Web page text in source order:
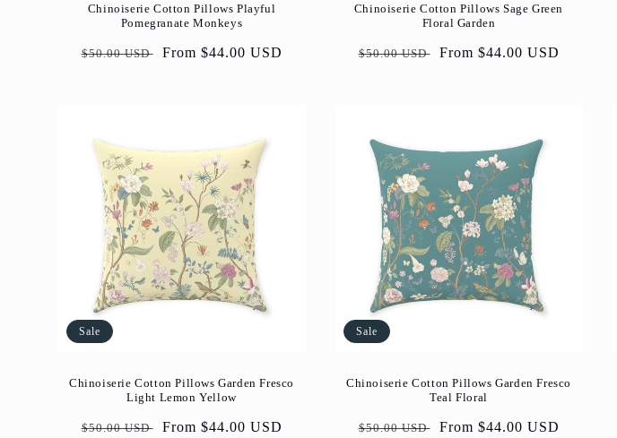
Chinoiserie Cotton Pillows Playful
Pomegranate Monkeys
Regular
$50.00 USD
Sale
From $44.00 USD
Chinoiserie Cotton Pillows Sage Green
Floral Garden
Regular
$50.00 USD
Sale
From $44.00 USD
Sale
Chinoiserie Cotton Pillows Garden Fresco
Light Lemon Yellow
Regular
$50.00 USD Sale
From $44.00 USD
Sale
Chinoiserie Cotton Pillows Garden Fresco
Teal Floral
Regular
$50.00 USD Sale
From $44.00 USD